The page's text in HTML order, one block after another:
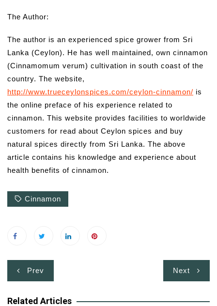
The Author:
The author is an experienced spice grower from Sri
Lanka (Ceylon). He has well maintained, own cinnamon
(Cinnamomum verum) cultivation in south coast of the
country. The website,
http://www.trueceylonspices.com/ceylon-cinnamon/ is
the online preface of his experience related to
cinnamon. This website provides facilities to worldwide
customers for read about Ceylon spices and buy
natural spices directly from Sri Lanka. The above
article contains his knowledge and experience about
health benefits of cinnamon.
Cinnamon
Post
navigation
Prev Next
Related Articles